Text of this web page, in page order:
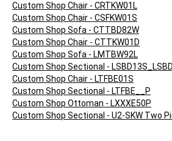
Custom Shop Chair - CRTKW01L
Custom Shop Chair - CSFKW01S
Custom Shop Sofa - CTTBD82W
Custom Shop Chair - CTTKW01D
Custom Shop Sofa - LMTBW92L
Custom Shop Sectional -
Custom Shop Chair - LTFBE01S
Custom Shop Sectional - LTFBE__P
Custom Shop Ottoman - LXXXE50P
Custom Shop Sectional - U2-SKW Two